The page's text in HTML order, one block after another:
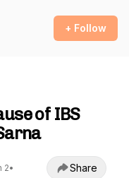
+ Follow
of IBS
2•
Share